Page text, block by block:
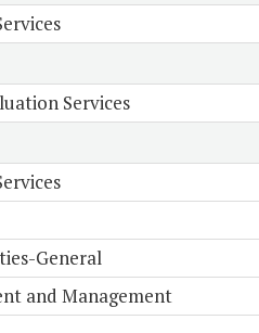
Services
General
and Management